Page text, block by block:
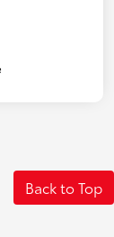
Back to Top